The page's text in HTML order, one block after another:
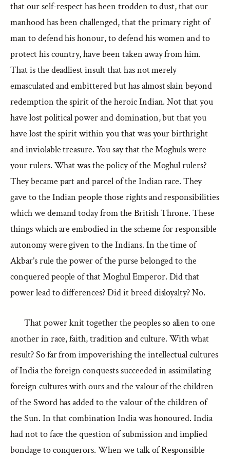
that our self-respect has been trodden to dust, that our
manhood has been challenged, that the primary right of
man to defend his honour, to defend his women and to
protect his country, have been taken away from him.
That is the deadliest insult that has not merely
emasculated and embittered but has almost slain beyond
redemption the spirit of the heroic Indian. Not that you
have lost political power and domination, but that you
have lost the spirit within you that was your birthright
and inviolable treasure. You say that the Moghuls were
your rulers. What was the policy of the Moghul rulers?
They became part and parcel of the Indian race. They
gave to the Indian people those rights and responsibilities
which we demand today from the British Throne. These
things which are embodied in the scheme for responsible
autonomy were given to the Indians. In the time of
Akbar’s rule the power of the purse belonged to the
conquered people of that Moghul Emperor. Did that
power lead to differences? Did it breed disloyalty? No.
That power knit together the peoples so alien to one
another in race, faith, tradition and culture. With what
result? So far from impoverishing the intellectual cultures
of India the foreign conquests succeeded in assimilating
foreign cultures with ours and the valour of the children
of the Sword has added to the valour of the children of
the Sun. In that combination India was honoured. India
had not to face the question of submission and implied
bondage to conquerors. When we talk of Responsible